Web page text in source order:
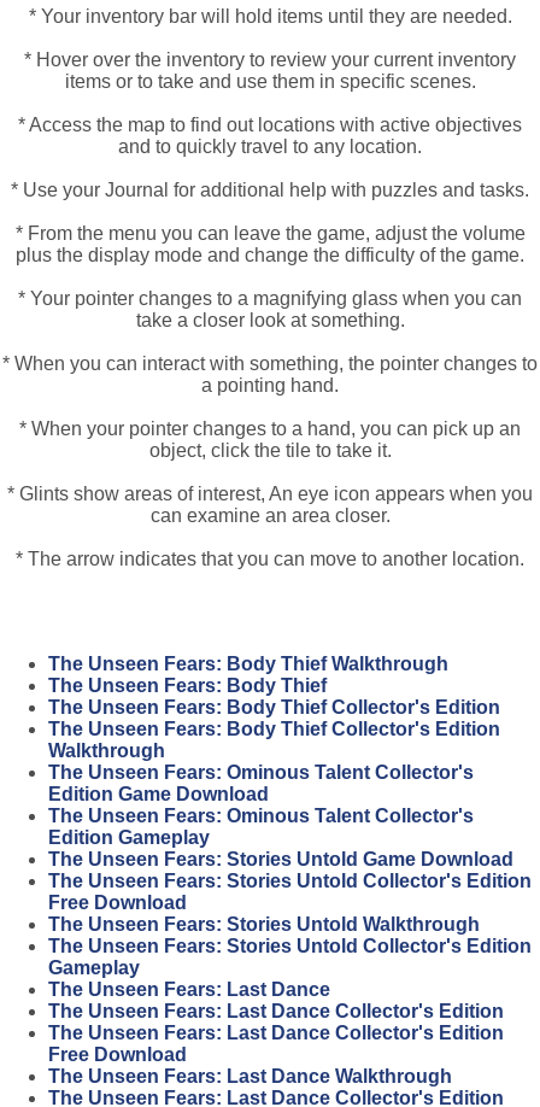
* Your inventory bar will hold items until they are needed.
* Hover over the inventory to review your current inventory
items or to take and use them in specific scenes.
* Access the map to find out locations with active objectives
and to quickly travel to any location.
* Use your Journal for additional help with puzzles and tasks.
* From the menu you can leave the game, adjust the volume
plus the display mode and change the difficulty of the game.
* Your pointer changes to a magnifying glass when you can
take a closer look at something.
* When you can interact with something, the pointer changes to
a pointing hand.
* When your pointer changes to a hand, you can pick up an
object, click the tile to take it.
* Glints show areas of interest, An eye icon appears when you
can examine an area closer.
* The arrow indicates that you can move to another location.
The Unseen Fears: Body Thief Walkthrough
The Unseen Fears: Body Thief
The Unseen Fears: Body Thief Collector's Edition
The Unseen Fears: Body Thief Collector's Edition
Walkthrough
The Unseen Fears: Ominous Talent Collector's
Edition Game Download
The Unseen Fears: Ominous Talent Collector's
Edition Gameplay
The Unseen Fears: Stories Untold Game Download
The Unseen Fears: Stories Untold Collector's Edition
Free Download
The Unseen Fears: Stories Untold Walkthrough
The Unseen Fears: Stories Untold Collector's Edition
Gameplay
The Unseen Fears: Last Dance
The Unseen Fears: Last Dance Collector's Edition
The Unseen Fears: Last Dance Collector's Edition
Free Download
The Unseen Fears: Last Dance Walkthrough
The Unseen Fears: Last Dance Collector's Edition